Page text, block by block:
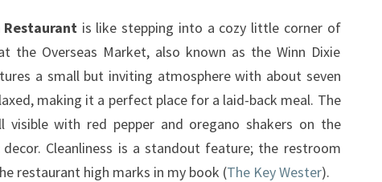
Restaurant is like stepping into a cozy little corner of
the Overseas Market, also known as the Winn Dixie
a small but inviting atmosphere with about seven
making it a perfect place for a laid-back meal. The
visible with red pepper and oregano shakers on the
Cleanliness is a standout feature; the restroom
restaurant high marks in my book (The Key Wester).